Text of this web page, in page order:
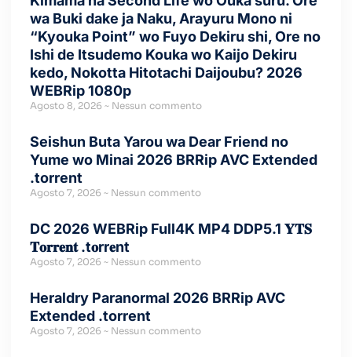
wa Buki dake ja Naku, Arayuru Mono ni
“Kyouka Point” wo Fuyo Dekiru shi, Ore no
Ishi de Itsudemo Kouka wo Kaijo Dekiru
kedo, Nokotta Hitotachi Daijoubu? 2026
WEBRip 1080p
Agosto 8, 2026 Nessun commento
Seishun Buta Yarou wa Dear Friend no
Yume wo Minai 2026 BRRip AVC Extended
.torrent
Agosto 7, 2026 Nessun commento
DC 2026 WEBRip Full4K MP4 DDP5.1 𝐘𝐓𝐒
𝐓𝐨𝐫𝐫𝐞𝐧𝐭 .t𝐨rr𝐞nt
Agosto 7, 2026 Nessun commento
Heraldry Paranormal 2026 BRRip AVC
Extended .torrent
Agosto 7, 2026 Nessun commento